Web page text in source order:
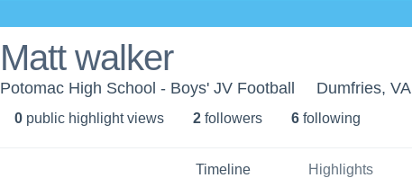
Matt walker
Potomac High School - Boys' JV Football Dumfries, VA
0 public highlight views 2 followers 6 following
Timeline Highlights